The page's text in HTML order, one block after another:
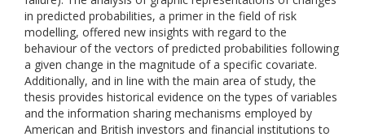
in predicted probabilities, a primer in the field of risk
modelling, offered new insights with regard to the
behaviour of the vectors of predicted probabilities following
a given change in the magnitude of a specific covariate.
Additionally, and in line with the main area of study, the
thesis provides historical evidence on the types of variables
and the information sharing mechanisms employed by
American and British investors and financial institutions to